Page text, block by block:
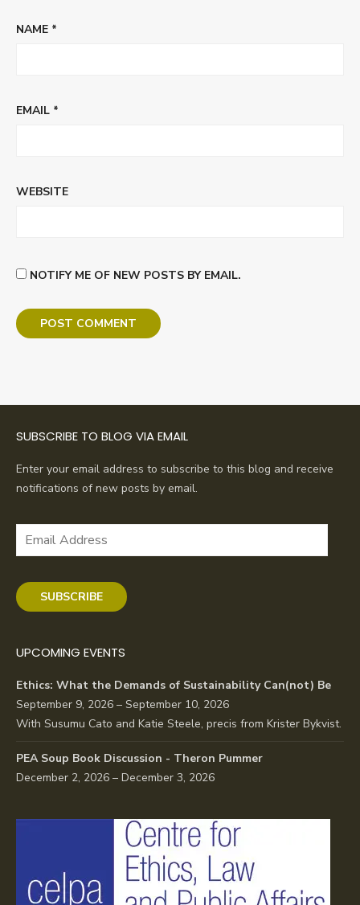
NAME *
EMAIL *
WEBSITE
NOTIFY ME OF NEW POSTS BY EMAIL.
SUBSCRIBE TO BLOG VIA EMAIL
Enter your email address to subscribe to this blog and receive
notifications of new posts by email.
Email
SUBSCRIBE
UPCOMING EVENTS
Ethics: What the Demands of Sustainability Can(not) Be
September 9, 2026 – September 10, 2026
With Susumu Cato and Katie Steele, precis from Krister Bykvist.
PEA Soup Book Discussion - Theron Pummer
December 2, 2026 – December 3, 2026